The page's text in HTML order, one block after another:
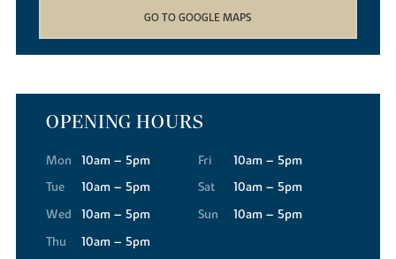
GO TO GOOGLE MAPS
OPENING HOURS
Mon
10am – 5pm
Tue
10am – 5pm
Wed
10am – 5pm
Thu
10am – 5pm
Fri
10am – 5pm
Sat
10am – 5pm
Sun
10am – 5pm